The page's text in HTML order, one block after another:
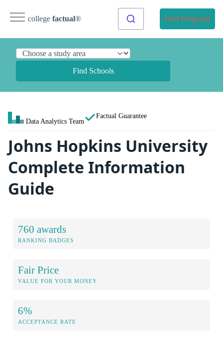
college factual® Find Programs
Find Schools
Data Analytics Team
Factual Guarantee
Johns Hopkins University
Complete Information
Guide
760 awards
RANKING BADGES
Fair Price
VALUE FOR YOUR MONEY
6%
ACCEPTANCE RATE